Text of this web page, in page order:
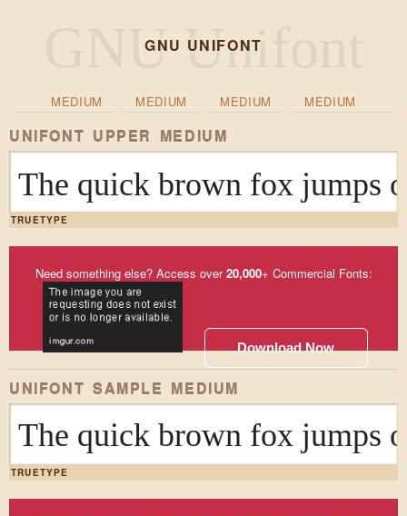
GNU UNIFONT
MEDIUM MEDIUM MEDIUM MEDIUM
UNIFONT UPPER MEDIUM
The quick brown fox jumps
TRUETYPE
Need something else? Access over20,000+ Commercial Fonts:
Download Now
UNIFONT SAMPLE MEDIUM
The quick brown fox jumps
TRUETYPE